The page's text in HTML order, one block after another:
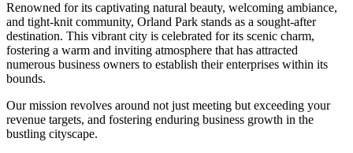
Renowned for its captivating natural beauty, welcoming ambiance,
and tight-knit community, Orland Park stands as a sought-after
destination. This vibrant city is celebrated for its scenic charm,
fostering a warm and inviting atmosphere that has attracted
numerous business owners to establish their enterprises within its
bounds.
Our mission revolves around not just meeting but exceeding your
revenue targets, and fostering enduring business growth in the
bustling cityscape.